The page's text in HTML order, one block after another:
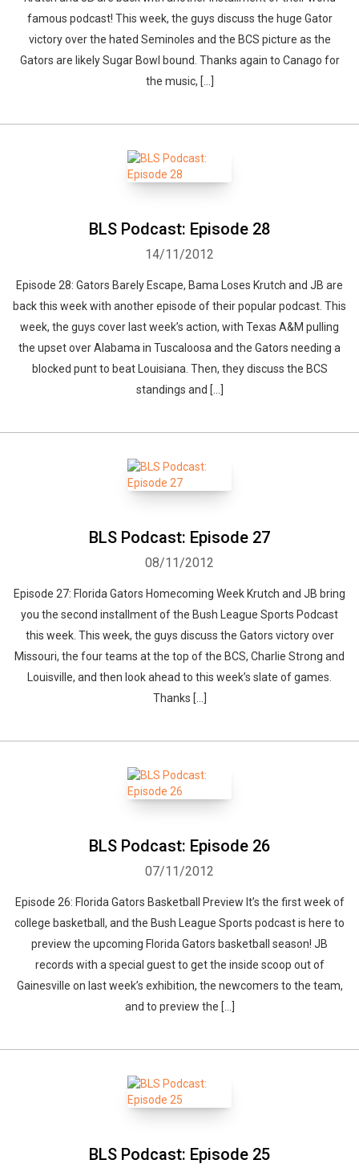
famous podcast! This week, the guys discuss the huge Gator
victory over the hated Seminoles and the BCS picture as the
Gators are likely Sugar Bowl bound. Thanks again to Canago for
the music, […]
BLS Podcast: Episode 28
14/11/2012
Episode 28: Gators Barely Escape, Bama Loses Krutch and JB are
back this week with another episode of their popular podcast. This
week, the guys cover last week’s action, with Texas A&M pulling
the upset over Alabama in Tuscaloosa and the Gators needing a
blocked punt to beat Louisiana. Then, they discuss the BCS
standings and […]
BLS Podcast: Episode 27
08/11/2012
Episode 27: Florida Gators Homecoming Week Krutch and JB bring
you the second installment of the Bush League Sports Podcast
this week. This week, the guys discuss the Gators victory over
Missouri, the four teams at the top of the BCS, Charlie Strong and
Louisville, and then look ahead to this week’s slate of games.
Thanks […]
BLS Podcast: Episode 26
07/11/2012
Episode 26: Florida Gators Basketball Preview It’s the first week of
college basketball, and the Bush League Sports podcast is here to
preview the upcoming Florida Gators basketball season! JB
records with a special guest to get the inside scoop out of
Gainesville on last week’s exhibition, the newcomers to the team,
and to preview the […]
BLS Podcast: Episode 25